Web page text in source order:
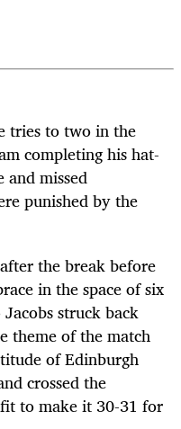
tries to two in the
completing his hat-
missed
punished by the
the break before
in the space of six
struck back
theme of the match
of Edinburgh
crossed the
to make it 30-31 for